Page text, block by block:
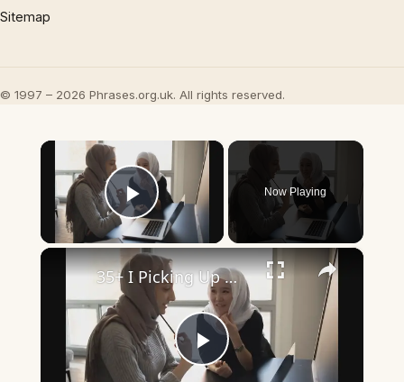
Sitemap
© 1997 – 2026 Phrases.org.uk. All rights reserved.
×
Play Video
Now Playing
×
Play
35+ I Picking Up What You’re Putting Down Similar Phrases